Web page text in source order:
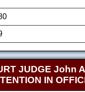
JUDGE John
IN